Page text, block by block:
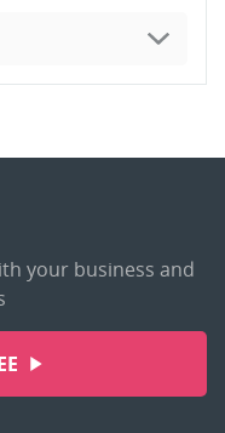
your business and